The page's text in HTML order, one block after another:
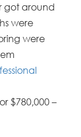
got around
were
were
$780,000 –